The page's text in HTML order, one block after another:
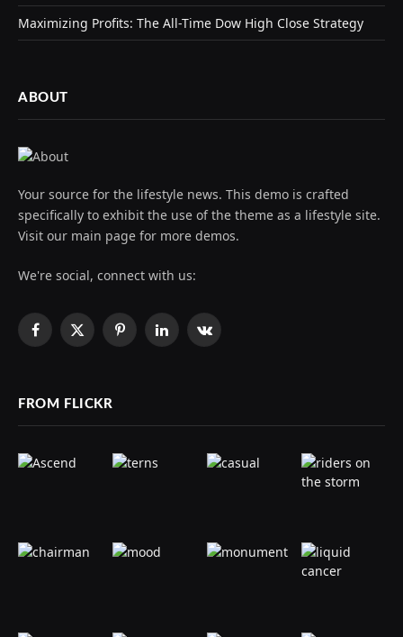
Maximizing Profits: The All-Time Dow High Close Strategy
ABOUT
Your source for the lifestyle news. This demo is crafted
specifically to exhibit the use of the theme as a lifestyle site.
Visit our main page for more demos.
We're social, connect with us:
Facebook
X
PinterestLinkedInVKontakte
FROM FLICKR